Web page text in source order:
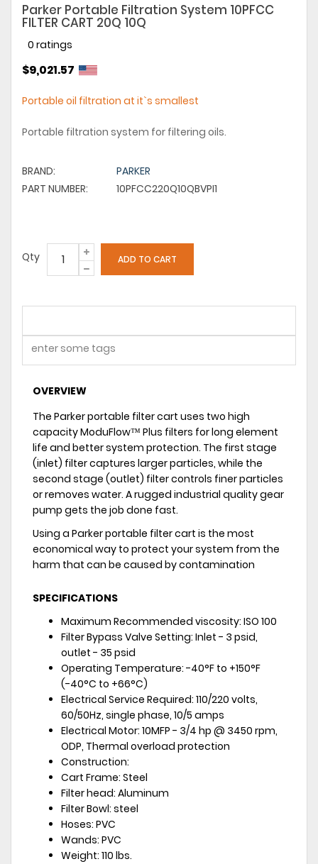
Parker Portable Filtration System 10PFCC
FILTER CART 20Q 10Q
0 ratings
$9,021.57
Portable oil filtration at it`s smallest
Portable filtration system for filtering oils.
BRAND:
PARKER
PART NUMBER:
10PFCC220Q10QBVPI1
Qty
OVERVIEW
The Parker portable filter cart uses two high
capacity ModuFlow™ Plus filters for long element
life and better system protection. The first stage
(inlet) filter captures larger particles, while the
second stage (outlet) filter controls finer particles
or removes water. A rugged industrial quality gear
pump gets the job done fast.
Using a Parker portable filter cart is the most
economical way to protect your system from the
harm that can be caused by contamination
SPECIFICATIONS
Maximum Recommended viscosity: ISO 100
Filter Bypass Valve Setting: Inlet - 3 psid,
outlet - 35 psid
Operating Temperature: -40°F to +150°F
(-40°C to +66°C)
Electrical Service Required: 110/220 volts,
60/50Hz, single phase, 10/5 amps
Electrical Motor: 10MFP - 3/4 hp @ 3450 rpm,
ODP, Thermal overload protection
Construction:
Cart Frame: Steel
Filter head: Aluminum
Filter Bowl: steel
Hoses: PVC
Wands: PVC
Weight: 110 lbs.